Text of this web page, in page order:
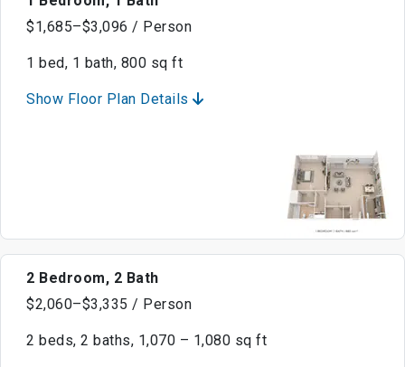
$1,685–$3,096 / Person
1 bed, 1 bath, 800 sq ft
Show Floor Plan Details
2 Bedroom, 2 Bath
$2,060–$3,335 / Person
2 beds, 2 baths, 1,070 – 1,080 sq ft